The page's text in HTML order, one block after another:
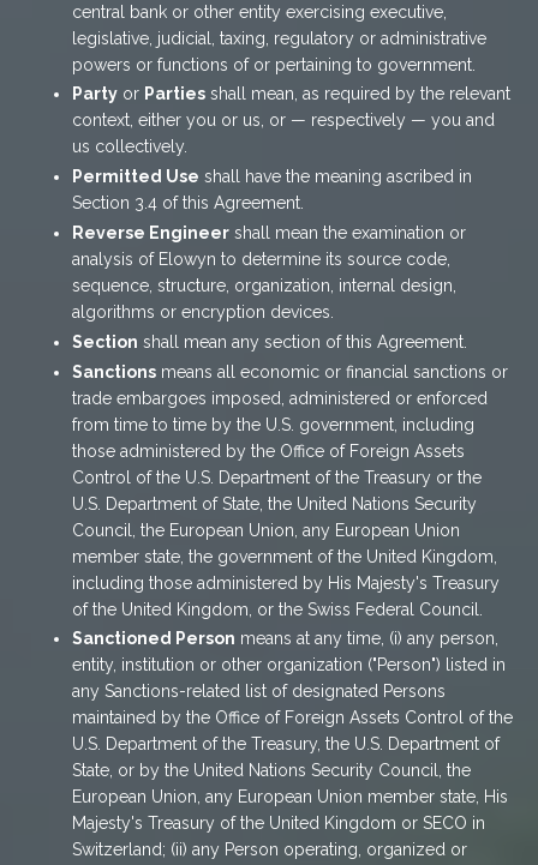
central bank or other entity exercising executive,
legislative, judicial, taxing, regulatory or administrative
powers or functions of or pertaining to government.
Party or Parties shall mean, as required by the relevant
context, either you or us, or — respectively — you and
us collectively.
Permitted Use shall have the meaning ascribed in
Section 3.4 of this Agreement.
Reverse Engineer shall mean the examination or
analysis of Elowyn to determine its source code,
sequence, structure, organization, internal design,
algorithms or encryption devices.
Section shall mean any section of this Agreement.
Sanctions means all economic or financial sanctions or
trade embargoes imposed, administered or enforced
from time to time by the U.S. government, including
those administered by the Office of Foreign Assets
Control of the U.S. Department of the Treasury or the
U.S. Department of State, the United Nations Security
Council, the European Union, any European Union
member state, the government of the United Kingdom,
including those administered by His Majesty's Treasury
of the United Kingdom, or the Swiss Federal Council.
Sanctioned Person means at any time, (i) any person,
entity, institution or other organization ("Person") listed in
any Sanctions-related list of designated Persons
maintained by the Office of Foreign Assets Control of the
U.S. Department of the Treasury, the U.S. Department of
State, or by the United Nations Security Council, the
European Union, any European Union member state, His
Majesty's Treasury of the United Kingdom or SECO in
Switzerland; (ii) any Person operating, organized or